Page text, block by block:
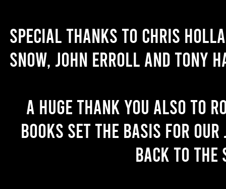
Special thanks to Chris
Snow, John Erroll and Tony
A huge thank you also to
books set the basis for
back to the